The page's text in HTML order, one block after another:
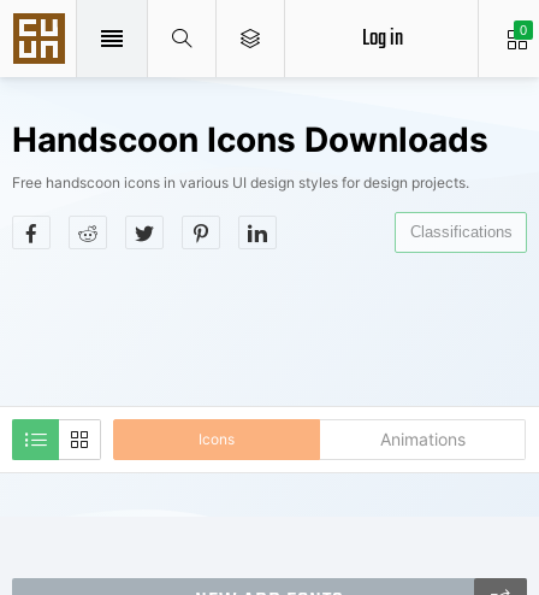
0
Log in
Handscoon Icons Downloads
Free handscoon icons in various UI design styles for design projects.
Icons Animations
Classifications